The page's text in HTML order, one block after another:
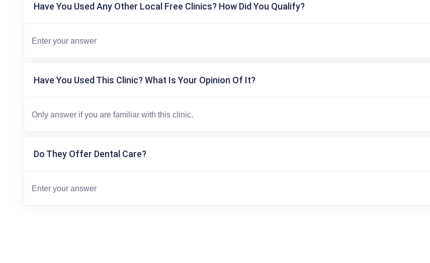
Have You Used Any Other Local Free Clinics? How Did You Qualify?
Have You Used This Clinic? What Is Your Opinion Of It?
Do They Offer Dental Care?